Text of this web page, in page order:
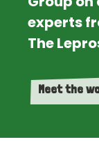
experts
The
Meet the